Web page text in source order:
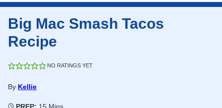
Big Mac Smash Tacos
Recipe
NO RATINGS YET
By Kellie
Minutes